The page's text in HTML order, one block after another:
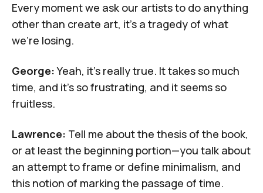
Every moment we ask our artists to do anything
other than create art, it's a tragedy of what
we're losing.
George:Yeah, it's really true. It takes so much
time, and it's so frustrating, and it seems so
fruitless.
Lawrence: Tell me about the thesis of the book,
or at least the beginning portion—you talk about
an attempt to frame or define minimalism, and
this notion of marking the passage of time.